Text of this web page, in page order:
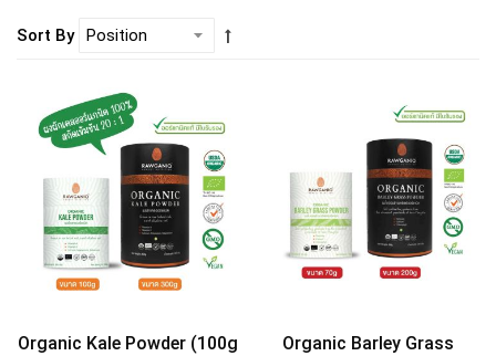
Sort By
Organic Kale Powder (100g
Organic Barley Grass